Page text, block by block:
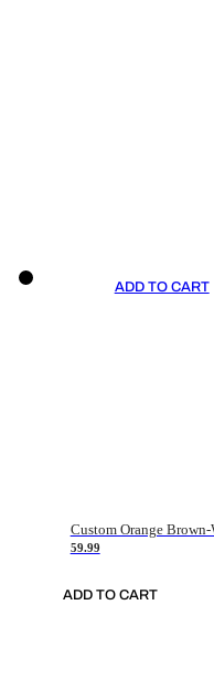
ADD TO CART
59.99
ADD TO CART